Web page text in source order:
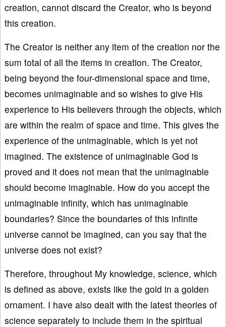
creation, cannot discard the Creator, who is beyond
this creation.
The Creator is neither any item of the creation nor the
sum total of all the items in creation. The Creator,
being beyond the four-dimensional space and time,
becomes unimaginable and so wishes to give His
experience to His believers through the objects, which
are within the realm of space and time. This gives the
experience of the unimaginable, which is yet not
imagined. The existence of unimaginable God is
proved and it does not mean that the unimaginable
should become imaginable. How do you accept the
unimaginable infinity, which has unimaginable
boundaries? Since the boundaries of this infinite
universe cannot be imagined, can you say that the
universe does not exist?
Therefore, throughout My knowledge, science, which
is defined as above, exists like the gold in a golden
ornament. I have also dealt with the latest theories of
science separately to include them in the spiritual